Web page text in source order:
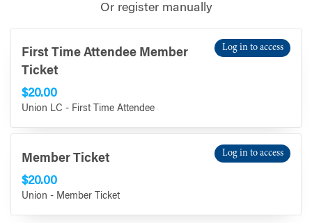
Or register manually
First Time Attendee Member
Ticket
$20.00
Union LC - First Time Attendee
Log in to access
Member Ticket
$20.00
Union - Member Ticket
Log in to access